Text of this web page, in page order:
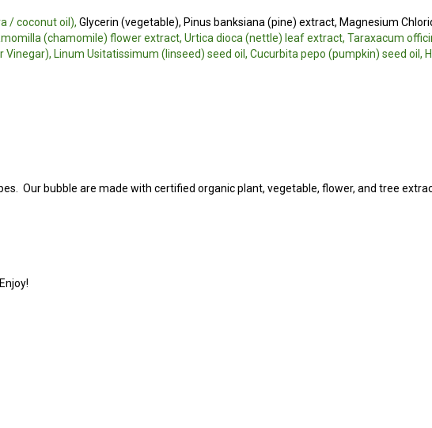
/ coconut oil), Glycerin (vegetable), Pinus banksiana (pine) extract, Magnesium
(chamomile) flower extract, Urtica dioca (nettle) leaf extract, Taraxacum
Linum Usitatissimum (linseed) seed oil, Cucurbita pepo (pumpkin) seed oil,
Our bubble are made with certified organic plant, vegetable, flower, and tree